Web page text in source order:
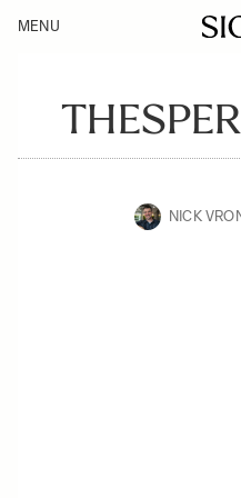
MENU
NICK